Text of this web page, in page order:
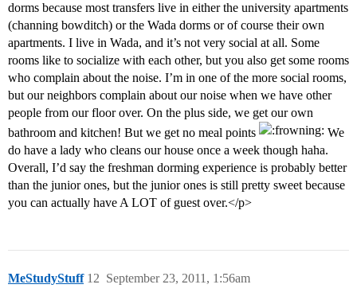
dorms because most transfers live in either the university apartments
(channing bowditch) or the Wada dorms or of course their own
apartments. I live in Wada, and it’s not very social at all. Some
rooms like to socialize with each other, but you also get some rooms
who complain about the noise. I’m in one of the more social rooms,
but our neighbors complain about our noise when we have other
people from our floor over. On the plus side, we get our own
bathroom and kitchen! But we get no meal points
We
do have a lady who cleans our house once a week though haha.
Overall, I’d say the freshman dorming experience is probably better
than the junior ones, but the junior ones is still pretty sweet because
you can actually have A LOT of guest over.</p>
MeStudyStuff September 23, 2011, 1:56am
12